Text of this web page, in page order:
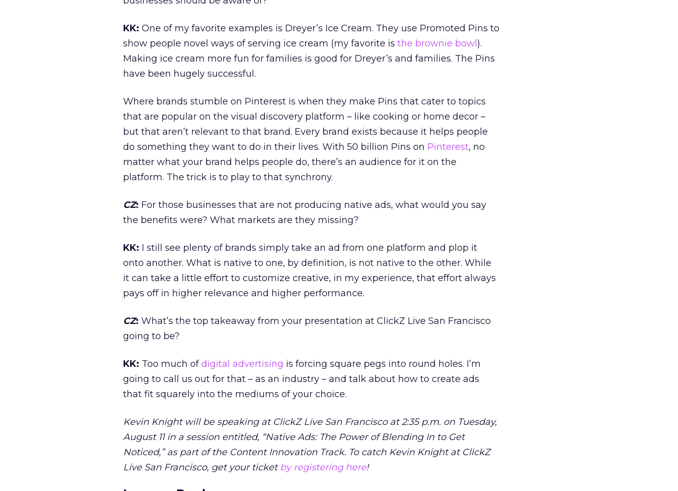
KK: One of my favorite examples is Dreyer’s Ice Cream. They use Promoted Pins to
show people novel ways of serving ice cream (my favorite is the brownie bowl ).
Making ice cream more fun for families is good for Dreyer’s and families. The Pins
have been hugely successful.
Where brands stumble on Pinterest is when they make Pins that cater to topics
that are popular on the visual discovery platform – like cooking or home decor –
but that aren’t relevant to that brand. Every brand exists because it helps people
do something they want to do in their lives. With 50 billion Pins on Pinterest, no
matter what your brand helps people do, there’s an audience for it on the
platform. The trick is to play to that synchrony.
CZ: For those businesses that are not producing native ads, what would you say
the benefits were? What markets are they missing?
KK: I still see plenty of brands simply take an ad from one platform and plop it
onto another. What is native to one, by definition, is not native to the other. While
it can take a little effort to customize creative, in my experience, that effort always
pays off in higher relevance and higher performance.
CZ: What’s the top takeaway from your presentation at ClickZ Live San Francisco
going to be?
KK: Too much ofdigital advertising is forcing square pegs into round holes. I’m
going to call us out for that – as an industry – and talk about how to create ads
that fit squarely into the mediums of your choice.
Kevin Knight will be speaking at ClickZ Live San Francisco at 2:35 p.m. on Tuesday,
August 11 in a session entitled, “Native Ads: The Power of Blending In to Get
Noticed,” as part of the Content Innovation Track. To catch Kevin Knight at ClickZ
Live San Francisco, get your ticket by registering here!